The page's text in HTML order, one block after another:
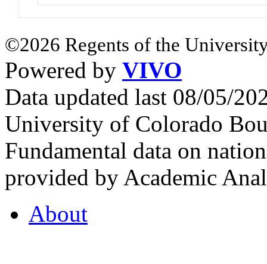
©2026 Regents of the
Powered by VIVO
Data updated last 08/05/
University of Colorado
Fundamental data on
provided by Academic
About